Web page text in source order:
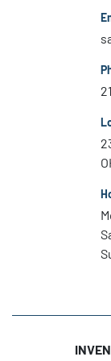
heavyweight
With a
vibration-
smooth and
Premium
durable
can stand up
slender